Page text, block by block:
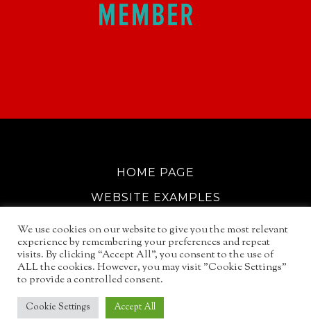
HOME PAGE
WEBSITE EXAMPLES
COOKIE POLICY
GDPR INFO
EMAIL SERVICES
© 2026 NORTH WALSHAM GUIDE
We use cookies on our website to give you the most relevant
experience by remembering your preferences and repeat
visits. By clicking “Accept All”, you consent to the use of
ALL the cookies. However, you may visit "Cookie Settings"
to provide a controlled consent.
Cookie Settings Accept All